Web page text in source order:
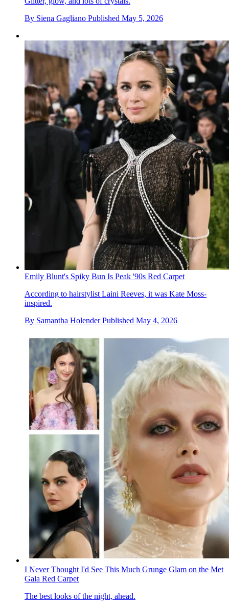
By Siena Gagliano Published May 5, 2026
Emily Blunt's Spiky Bun Is Peak '90s Red Carpet
According to hairstylist Laini Reeves, it was Kate Moss-
inspired.
By Samantha Holender Published May 4, 2026
I Never Thought I'd See This Much Grunge Glam on the Met
Gala Red Carpet
The best looks of the night, ahead.